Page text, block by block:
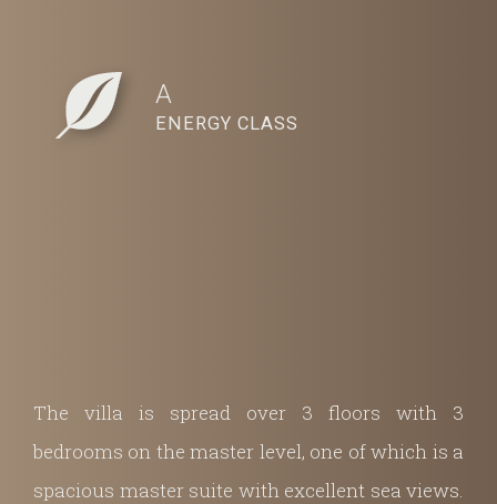
A
ENERGY CLASS
The villa is spread over 3 floors with 3
bedrooms on the master level, one of which is a
spacious master suite with excellent sea views.